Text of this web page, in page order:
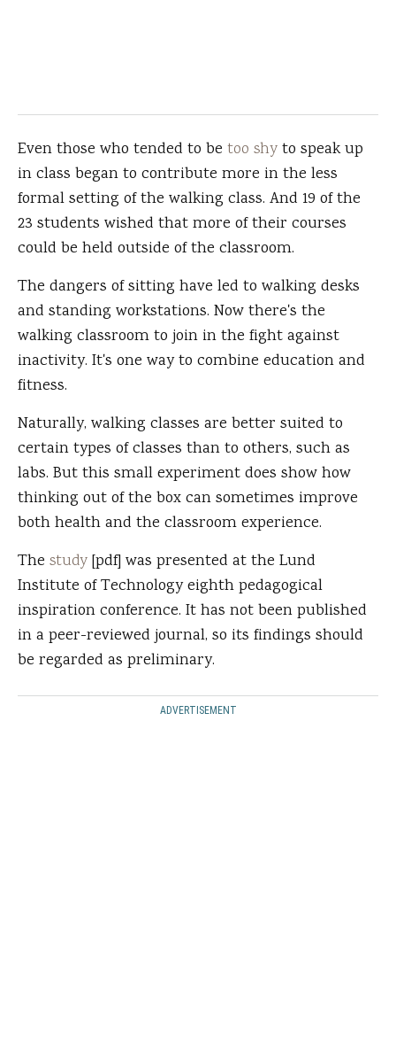
Even those who tended to be too shyto speak up
in class began to contribute more in the less
formal setting of the walking class. And 19 of the
23 students wished that more of their courses
could be held outside of the classroom.
The dangers of sitting have led to walking desks
and standing workstations. Now there's the
walking classroom to join in the fight against
inactivity. It's one way to combine education and
fitness.
Naturally, walking classes are better suited to
certain types of classes than to others, such as
labs. But this small experiment does show how
thinking out of the box can sometimes improve
both health and the classroom experience.
The study[pdf] was presented at the Lund
Institute of Technology eighth pedagogical
inspiration conference. It has not been published
in a peer-reviewed journal, so its findings should
be regarded as preliminary.
ADVERTISEMENT